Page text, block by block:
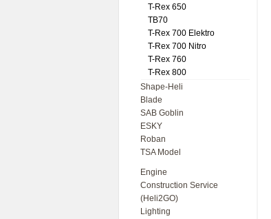
T-Rex 650
TB70
T-Rex 700 Elektro
T-Rex 700 Nitro
T-Rex 760
T-Rex 800
Shape-Heli
Blade
SAB Goblin
ESKY
Roban
TSA Model
Engine
Construction Service
(Heli2GO)
Lighting